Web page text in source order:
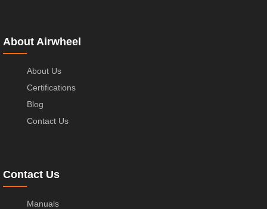
About Airwheel
About Us
Certifications
Blog
Contact Us
Contact Us
Manuals